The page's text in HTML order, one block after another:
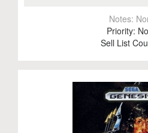
Notes:
Priority:
Sell List